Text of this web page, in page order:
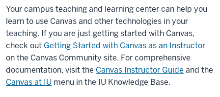
Your campus teaching and learning center can help you
learn to use Canvas and other technologies in your
teaching. If you are just getting started with Canvas,
check out Getting Started with Canvas as an Instructor
on the Canvas Community site. For comprehensive
documentation, visit the Canvas Instructor Guide and the
Canvas at IU menu in the IU Knowledge Base.